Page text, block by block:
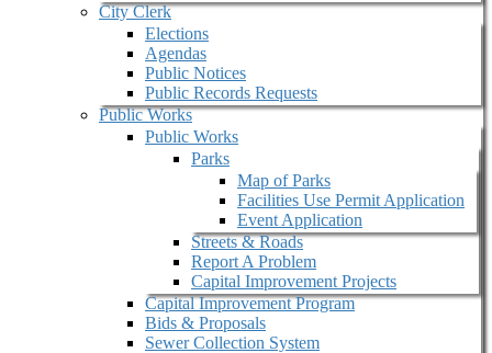
City Clerk
Elections
Agendas
Public Notices
Public Records Requests
Public Works
Public Works
Parks
Map of Parks
Facilities Use Permit Application
Event Application
Streets & Roads
Report A Problem
Capital Improvement Projects
Capital Improvement Program
Bids & Proposals
Sewer Collection System